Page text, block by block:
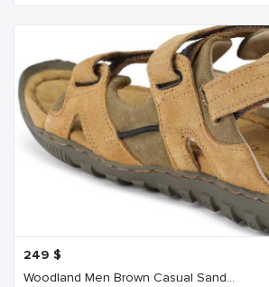
249 $
Woodland Men Brown Casual Sand...